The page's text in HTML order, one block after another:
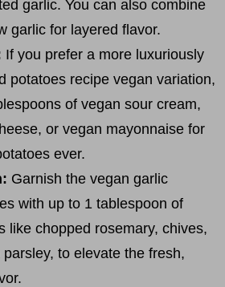
garlic. You can also combine
garlic for layered flavor.
If you prefer a more luxuriously
potatoes recipe vegan variation,
of vegan sour cream,
or vegan mayonnaise for
ever.
Garnish the vegan garlic
with up to 1 tablespoon of
like chopped rosemary, chives,
to elevate the fresh,